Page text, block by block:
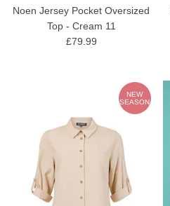
Noen Jersey Pocket Oversized
Top - Cream 11
£79.99
NEW
SEASON